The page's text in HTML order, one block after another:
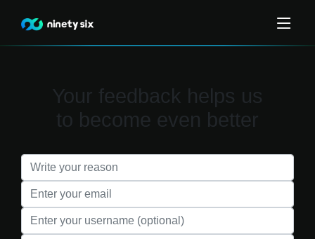
Your feedback helps us
to become even better